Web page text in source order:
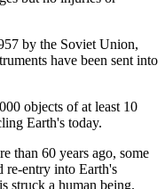
by the Soviet Union,
have been sent into
objects of at least 10
Earth's today.
than 60 years ago, some
re-entry into Earth's
struck a human being.